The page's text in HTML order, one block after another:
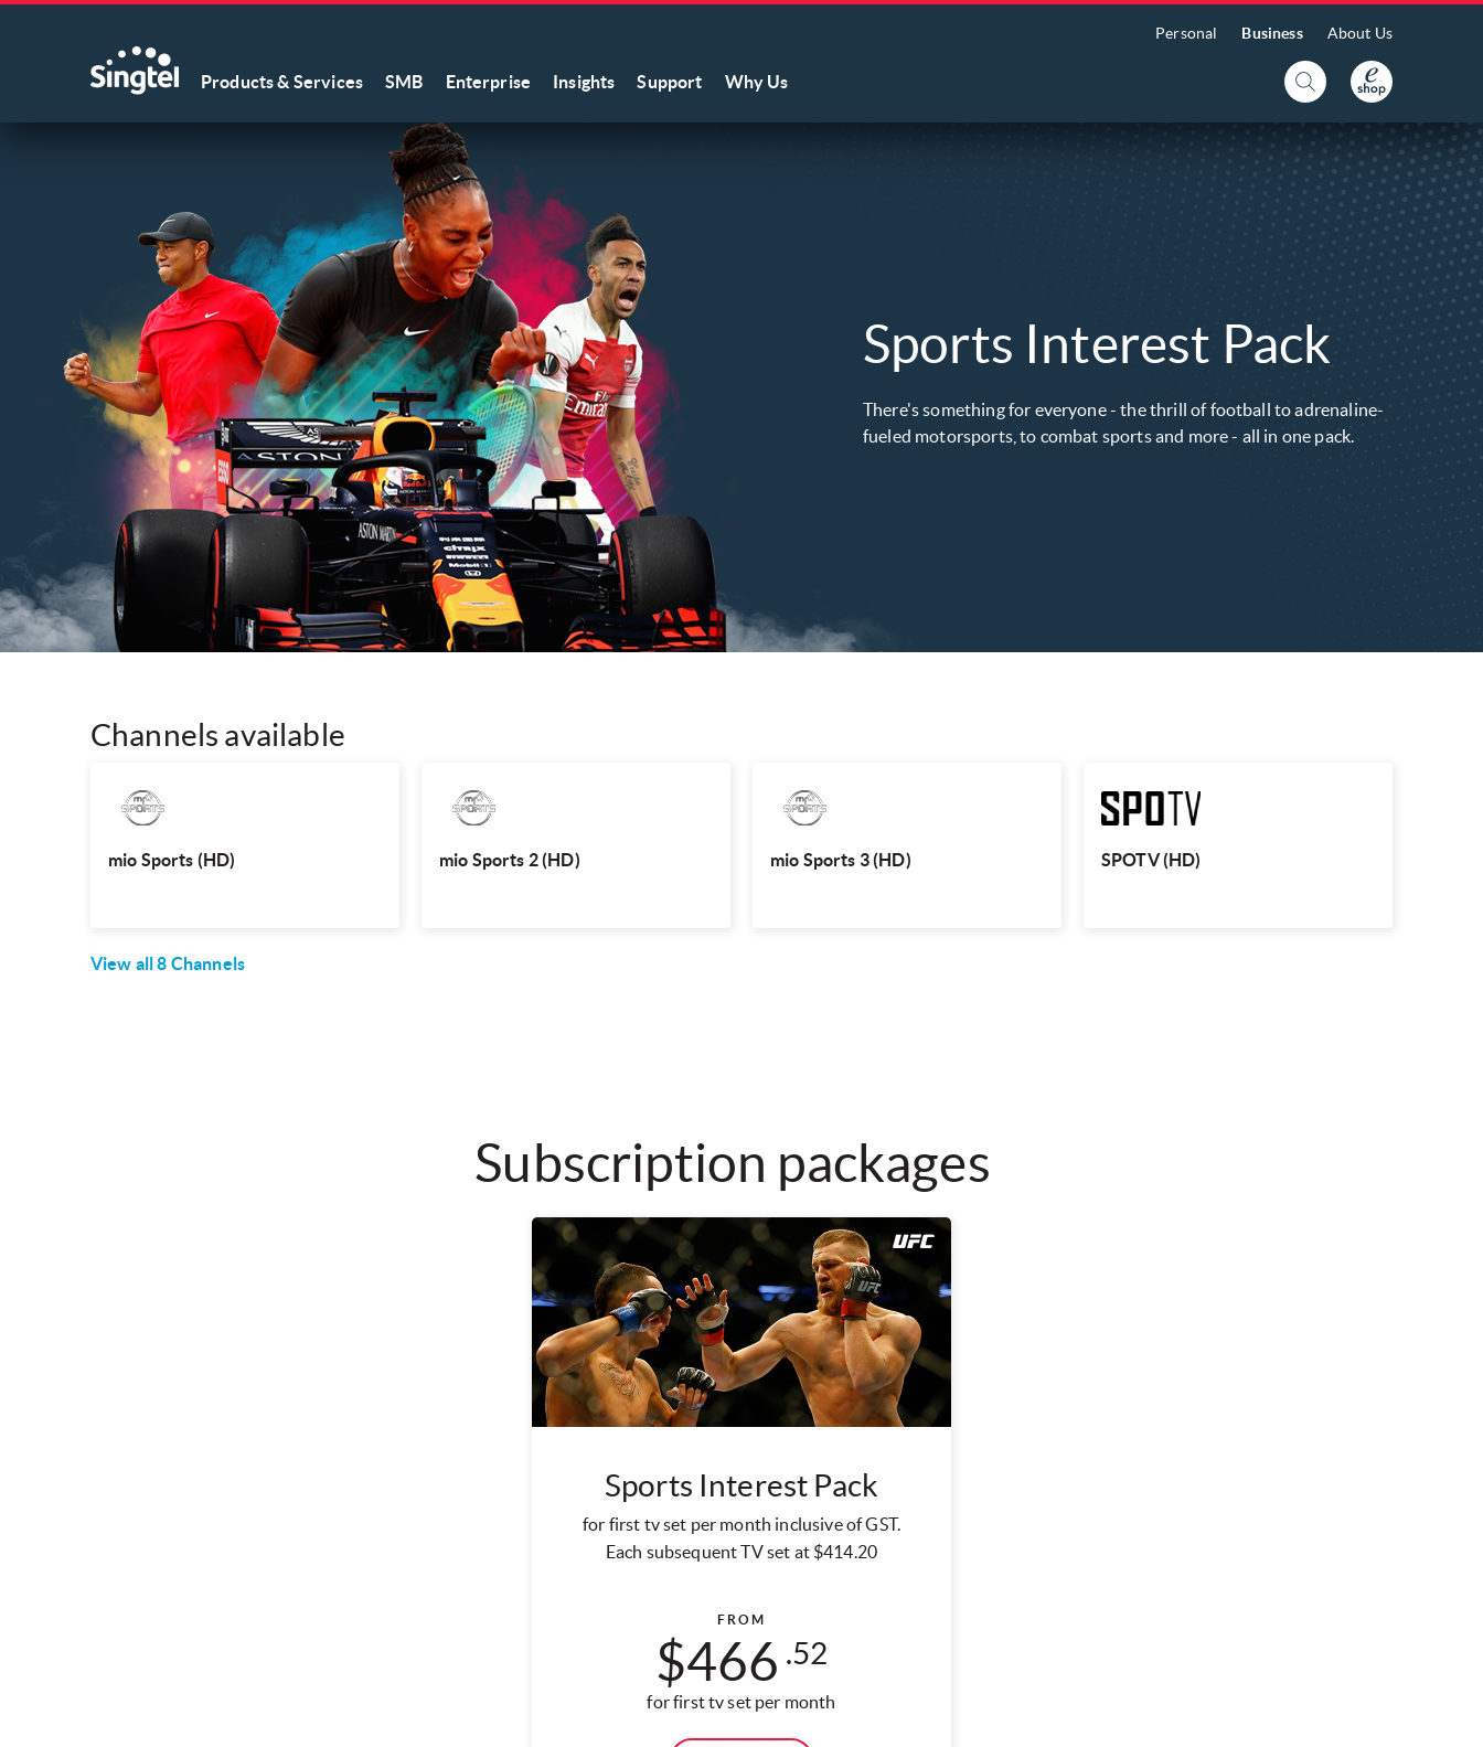
Personal Business About Us
Products & Services SMB Enterprise Insights Support Why Us
Sports Interest Pack
There's something for everyone - the thrill of football to adrenaline-
fueled motorsports, to combat sports and more - all in one pack.
Channels available
mio Sports (HD)
Watch the hottest international sporting events
mio Sports 2 (HD)
Watch the hottest international sporting events
mio Sports 3 (HD)
Watch the hottest international sporting events
SPOTV (HD)
Sports fans can enjoy the likes of MotoGP,
View all8 Channels
Subscription packages
Sports Interest Pack
for first tv set per month inclusive of GST.
Each subsequent TV set at $414.20
FROM
$466 .52
for first tv set per month